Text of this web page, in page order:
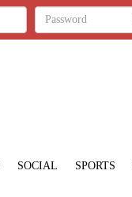
SOCIAL SPORTS